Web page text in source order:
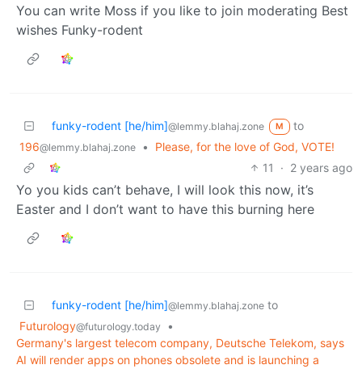
You can write Moss if you like to join moderating Best
wishes Funky-rodent
funky-rodent [he/him]@lemmy.blahaj.zone M
to
196@lemmy.blahaj.zone •
Please, for the love of God, VOTE!
11
· 2 years ago
Yo you kids can’t behave, I will look this now, it’s
Easter and I don’t want to have this burning here
funky-rodent [he/him]@lemmy.blahaj.zone to
Futurology@futurology.today
•
Germany's largest telecom company, Deutsche Telekom, says
AI will render apps on phones obsolete and is launching a